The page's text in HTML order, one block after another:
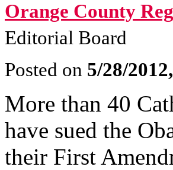
Orange County
Editorial Board
Posted on 5/28/
More than 40
have sued the
their First